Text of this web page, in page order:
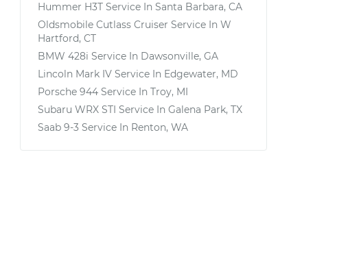
Hummer H3T Service In Santa Barbara, CA
Oldsmobile Cutlass Cruiser Service In W
Hartford, CT
BMW 428i Service In Dawsonville, GA
Lincoln Mark IV Service In Edgewater, MD
Porsche 944 Service In Troy, MI
Subaru WRX STI Service In Galena Park, TX
Saab 9-3 Service In Renton, WA